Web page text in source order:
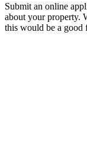
Submit an online
about your property.
this would be a good